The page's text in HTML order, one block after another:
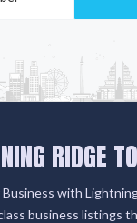
RIDGE
with
business listings